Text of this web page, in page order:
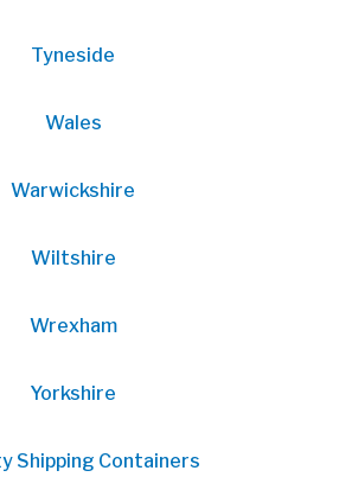
Tyneside
Wales
Warwickshire
Wiltshire
Wrexham
Yorkshire
Shipping Containers